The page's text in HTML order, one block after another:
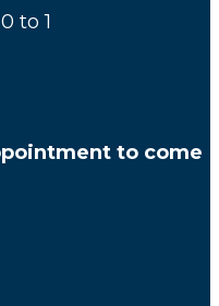
to 1
to come